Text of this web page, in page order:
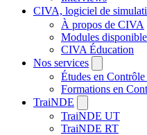
CIVA, logiciel de
À propos de CIVA
Modules
CIVA Éducation
Nos services
Études en
Formations en
TraiNDE
TraiNDE UT
TraiNDE RT